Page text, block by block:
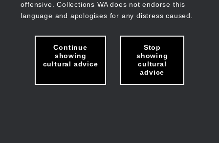
offensive. Collections WA does not endorse this
language and apologises for any distress caused.
Continue
showing
cultural advice
Stop
showing
cultural
advice